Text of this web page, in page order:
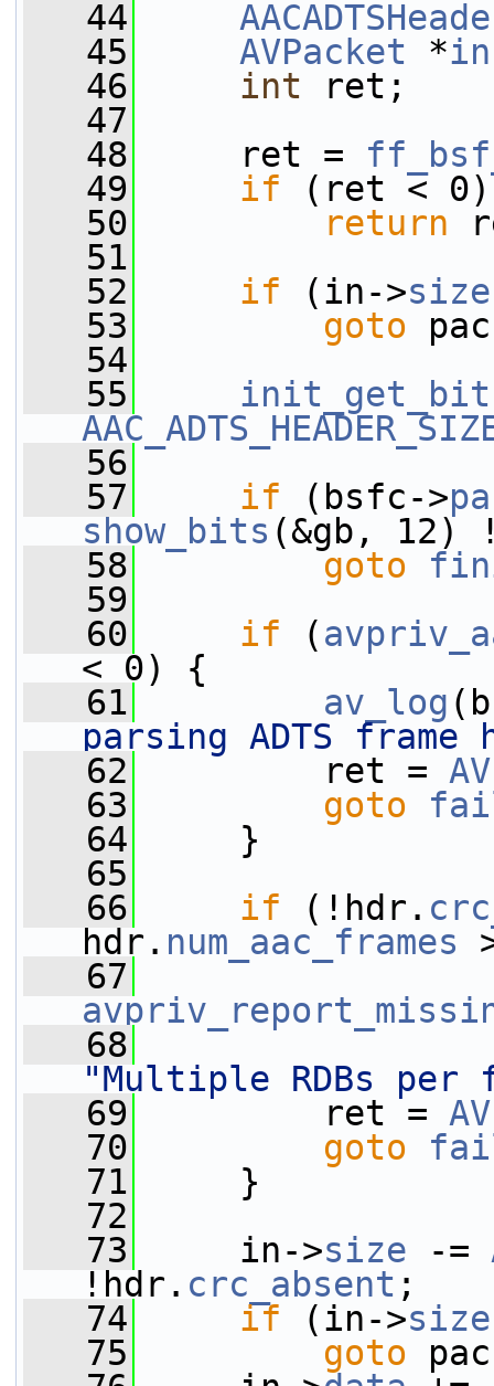
   44
   45
AVPacket *in
   46
int ret;
   47
   48
ret =
   49
if (ret < 0)
   50
return
   51
   52
if (in->size
   53
goto
   54
   55
   56
   57
if (bsfc->
show_bits (&gb,
   58
goto
   59
   60
if (
< 0) {
   61
av_log
parsing ADTS frame
   62
ret =
   63
goto
   64
}
   65
   66
if (!hdr.
hdr. num_aac_frames
   67
   68
"Multiple RDBs per
   69
ret =
   70
goto
   71
}
   72
   73
in->size -=
!hdr. crc_absent ;
   74
if (in->size
   75
goto